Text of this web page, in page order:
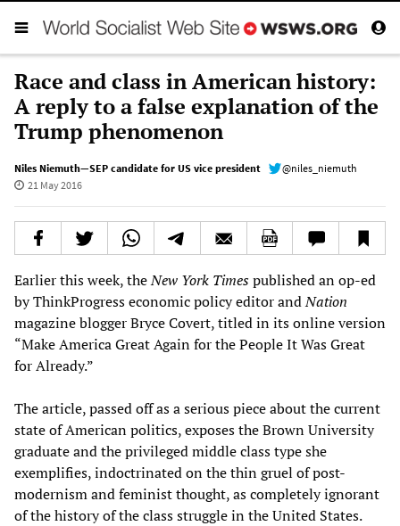
Race and class in American history:
A reply to a false explanation of the
Trump phenomenon
Niles Niemuth—SEP candidate for US vice president
@niles_niemuth
21 May 2016
Earlier this week, theNew York Timespublished an op-ed
by ThinkProgress economic policy editor andNation
magazine blogger Bryce Covert, titled in its online version
“Make America Great Again for the People It Was Great
for Already.”
The article, passed off as a serious piece about the current
state of American politics, exposes the Brown University
graduate and the privileged middle class type she
exemplifies, indoctrinated on the thin gruel of post-
modernism and feminist thought, as completely ignorant
of the history of the class struggle in the United States.